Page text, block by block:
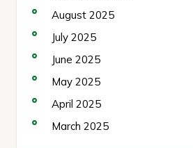
August 2025
July 2025
June 2025
May 2025
April 2025
March 2025